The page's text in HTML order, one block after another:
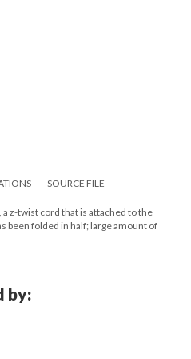
SOURCE FILE
z-twist cord that is attached to the
been folded in half; large amount of
by: